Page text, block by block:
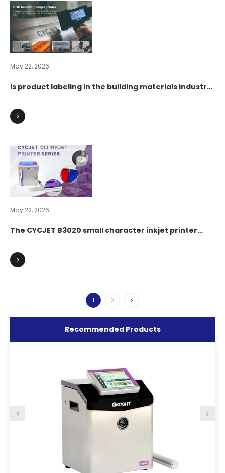
May 22, 2026
Is product labeling in the building materials industry
can reduce the burden and increase efficiency for
May 22, 2026
The CYCJET B3020 small character inkjet printer
one-item-one-code intelligent traceability.
1 2
Recommended Products